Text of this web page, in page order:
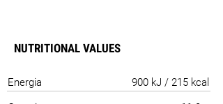
NUTRITIONAL VALUES
Energia
900 kJ / 215 kcal